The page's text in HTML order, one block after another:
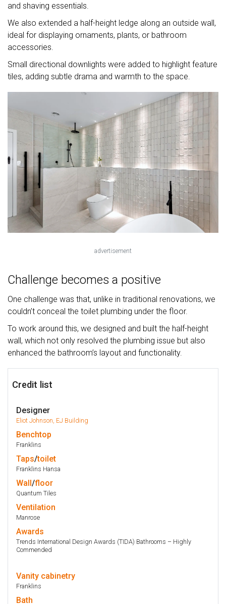
and shaving essentials.
We also extended a half-height ledge along an outside wall,
ideal for displaying ornaments, plants, or bathroom
accessories.
Small directional downlights were added to highlight feature
tiles, adding subtle drama and warmth to the space.
advertisement
Challenge becomes a positive
One challenge was that, unlike in traditional renovations, we
couldn’t conceal the toilet plumbing under the floor.
To work around this, we designed and built the half-height
wall, which not only resolved the plumbing issue but also
enhanced the bathroom’s layout and functionality.
Credit list
Designer
Eliot Johnson, EJ Building
Benchtop
Franklins
Taps/toilet
Franklins Hansa
Wall/floor
Quantum Tiles
Ventilation
Manrose
Awards
Trends International Design Awards (TIDA) Bathrooms – Highly
Commended
Vanity cabinetry
Franklins
Bath